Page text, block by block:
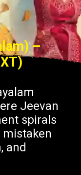
–
Jeevan
spirals
mistaken
and